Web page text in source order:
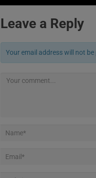
Leave a Reply
Your email address will not be